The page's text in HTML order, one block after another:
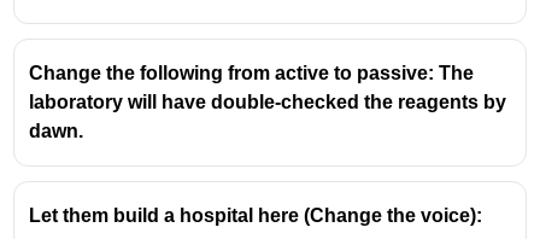
Change the following from active to passive: The
laboratory will have double-checked the reagents by
dawn.
Let them build a hospital here (Change the voice):